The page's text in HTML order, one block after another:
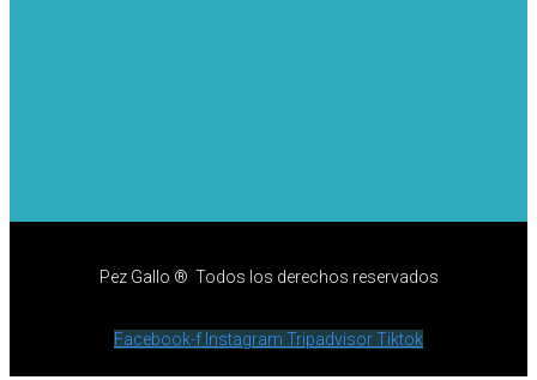
Pez Gallo ® Todos los derechos reservados
Facebook-f Instagram TripadvisorTiktok